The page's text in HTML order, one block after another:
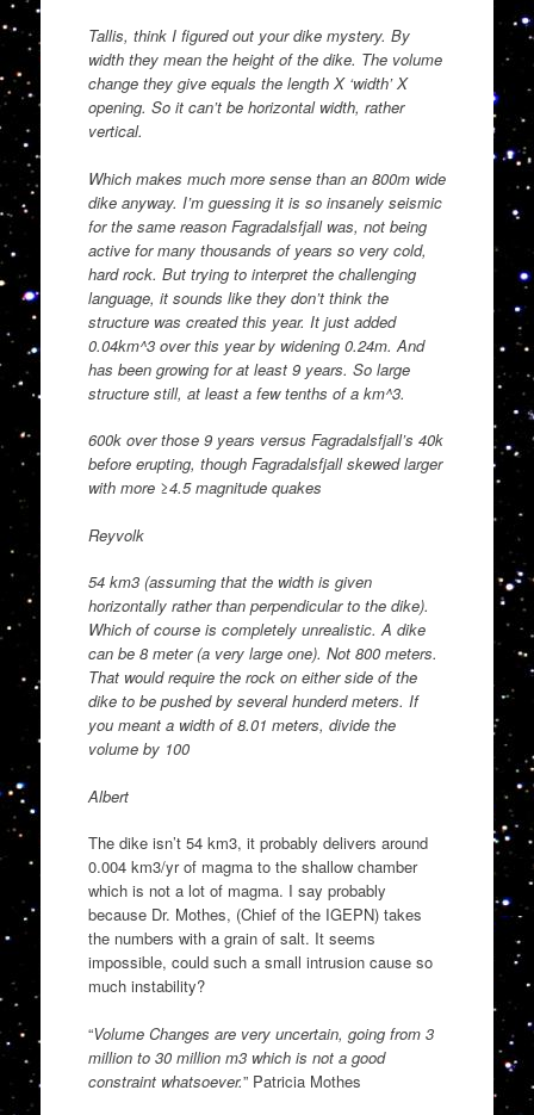
Tallis, think I figured out your dike mystery. By
width they mean the heightof the dike. The volume
change they give equals the length X ‘width’ X
opening. So it can’t be horizontal width, rather
vertical.
Which makes much more sense than an 800m wide
dike anyway. I’m guessing it is so insanely seismic
for the same reason Fagradalsfjall was, not being
active for many thousands of years so very cold,
hard rock. But trying to interpret the challenging
language, it sounds like they don’t think the
structure was createdthis year. It just added
0.04km^3 over this year by widening 0.24m. And
has been growing for at least 9 years. So large
structure still, at least a few tenths of a km^3.
600k over those 9 years versus Fagradalsfjall’s 40k
before erupting, though Fagradalsfjall skewed larger
with more ≥4.5 magnitude quakes
Reyvolk
54 km3 (assuming that the width is given
horizontally rather than perpendicular to the dike).
Which of course is completely unrealistic. A dike
can be 8 meter (a very large one). Not 800 meters.
That would require the rock on either side of the
dike to be pushed by several hunderd meters. If
you meant a width of 8.01 meters, divide the
volume by 100
Albert
The dike isn’t 54 km3, it probably delivers around
0.004 km3/yr of magma to the shallow chamber
which is not a lot of magma. I say probably
because Dr. Mothes, (Chief of the IGEPN) takes
the numbers with a grain of salt. It seems
impossible, could such a small intrusion cause so
much instability?
“Volume Changes are very uncertain, going from 3
million to 30 million m3 which is not a good
constraint whatsoever.” Patricia Mothes